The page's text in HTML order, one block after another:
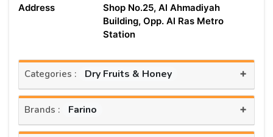
Address
Shop No.25, Al Ahmadiyah
Building, Opp. Al Ras Metro
Station
Categories : Dry Fruits & Honey +
Brands : Farino +